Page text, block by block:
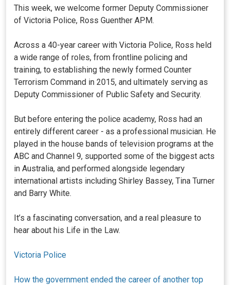
This week, we welcome former Deputy Commissioner
of Victoria Police, Ross Guenther APM.
Across a 40-year career with Victoria Police, Ross held
a wide range of roles, from frontline policing and
training, to establishing the newly formed Counter
Terrorism Command in 2015, and ultimately serving as
Deputy Commissioner of Public Safety and Security.
But before entering the police academy, Ross had an
entirely different career - as a professional musician. He
played in the house bands of television programs at the
ABC and Channel 9, supported some of the biggest acts
in Australia, and performed alongside legendary
international artists including Shirley Bassey, Tina Turner
and Barry White.
It’s a fascinating conversation, and a real pleasure to
hear about his Life in the Law.
Victoria Police
How the government ended the career of another top